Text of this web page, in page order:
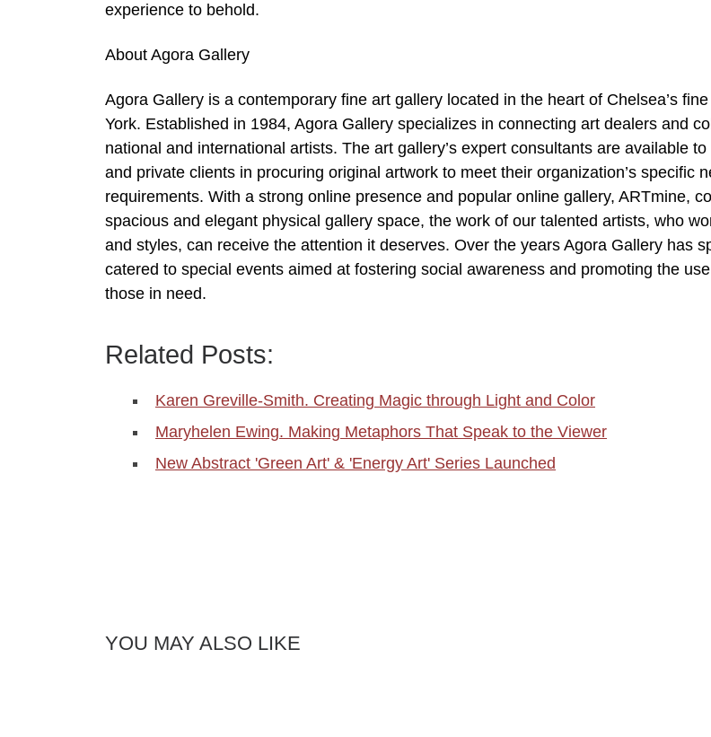
experience to behold.
About Agora Gallery
Agora Gallery is a contemporary fine art gallery located in the heart of Chelsea’s
York. Established in 1984, Agora Gallery specializes in connecting art dealers and
national and international artists. The art gallery’s expert consultants are available
and private clients in procuring original artwork to meet their organization’s specific
requirements. With a strong online presence and popular online gallery, ARTmine,
spacious and elegant physical gallery space, the work of our talented artists, who
and styles, can receive the attention it deserves. Over the years Agora Gallery has
catered to special events aimed at fostering social awareness and promoting the
those in need.
Related Posts:
Karen Greville-Smith. Creating Magic through Light and Color
Maryhelen Ewing. Making Metaphors That Speak to the Viewer
New Abstract 'Green Art' & 'Energy Art' Series Launched
YOU MAY ALSO LIKE